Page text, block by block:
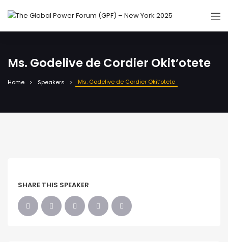
Ms. Godelive de Cordier Okit’otete
Home Speakers Ms. Godelive de Cordier Okit’otete
SHARE THIS SPEAKER